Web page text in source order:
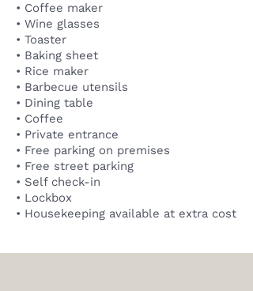
• Coffee maker
• Wine glasses
• Toaster
• Baking sheet
• Rice maker
• Barbecue utensils
• Dining table
• Coffee
• Private entrance
• Free parking on premises
• Free street parking
• Self check-in
• Lockbox
• Housekeeping available at extra cost